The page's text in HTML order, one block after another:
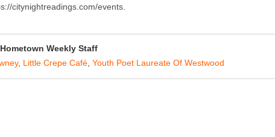
citynightreadings.com/events.
Hometown Weekly Staff
, Little Crepe Café, Youth Poet Laureate Of Westwood